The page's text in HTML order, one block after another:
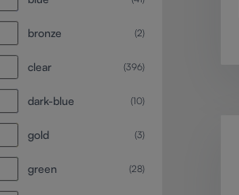
bronze (2)
clear (396)
dark-blue (10)
gold (3)
green (28)